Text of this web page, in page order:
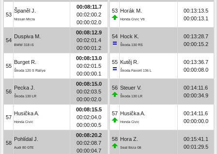
53
Španěl J.
Nissan Micra
00:08:11.7
00:02:00.2
00:00:02.0
54
Duspiva M.
BMW 318 iS
00:08:12.9
00:02:01.4
00:00:01.2
55
Burget R.
Škoda 120 S Rallye
00:08:13.0
00:02:01.5
00:00:00.1
56
Pecka J.
Škoda 130 LR
00:08:15.0
00:02:03.5
00:00:02.0
57
Husička A.
Honda Civic
00:08:15.5
00:02:04.0
00:00:00.5
58
Pohlídal J.
Audi 80 GTE
00:08:20.2
00:02:08.7
00:00:04.7
53 Horák M.
Honda Civic Vti
00:13:13.5
00:00:13.1
54 Hock K.
Škoda 130 RS
00:13:28.7
00:00:15.2
55 Kutěj R.
Škoda Favorit 136 L
00:13:36.7
00:00:08.0
56 Steuer V.
Škoda 130 LR
00:14:11.6
00:00:34.9
57 Husička A.
Honda Civic
00:14:11.6
00:00:00.0
58 Hora Z.
Seat Ibiza Gti
00:15:41.1
00:01:29.5